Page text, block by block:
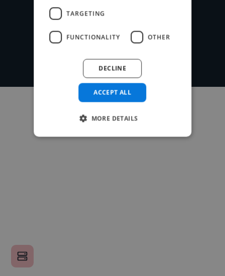
TARGETING
FUNCTIONALITY OTHER
ACCEPT ALL
DECLINE
MORE DETAILS